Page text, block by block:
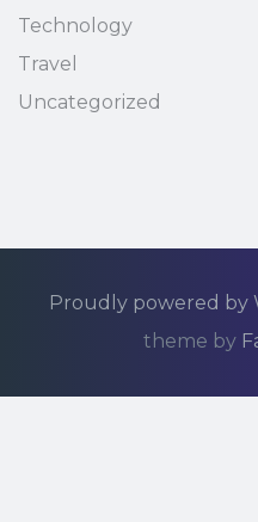
Technology
Travel
Uncategorized
Proudly powered by
theme by